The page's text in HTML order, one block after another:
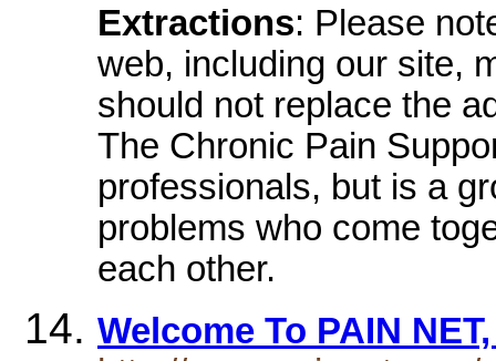
Extractions: Please
web, including our site,
should not replace the
The Chronic Pain
professionals, but is a
problems who come
each other.
Welcome To PAIN